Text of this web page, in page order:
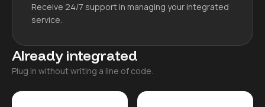
Receive 24/7 support in managing your integrated
service.
Already integrated
Plug in without writing a line of code.